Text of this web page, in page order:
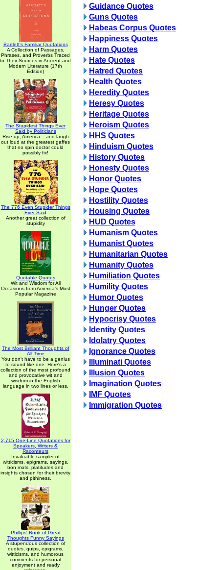
Bartlett's Familiar Quotations
A Collection of Passages,
Phrases, and Proverbs Traced
to Their Sources in Ancient and
Modern Literature (17th
Edition)
The Stupidest Things Ever
Said by Politicians
Rise up, America -- and laugh
out loud at the greatest gaffes
that no spin doctor could
possibly fix!
The 776 Even Stupider Things
Ever Said
Another great collection of
stupidity
Quotable Quotes
Wit and Wisdom for All
Occasions from America's Most
Popular Magazine
The Most Brilliant Thoughts of
All Time
You don't have to be a genius
to sound like one. Here's a
collection of the most profound
and provocative wit and
wisdom in the English
language in two lines or less.
2,715 One-Line Quotations for
Speakers, Writers &
Raconteurs
Invaluable sampler of
witticisms, epigrams, sayings,
bon mots, platitudes and
insights chosen for their brevity
and pithiness.
Phillips' Book of Great
Thoughts Funny Sayings
A stupendous collection of
quotes, quips, epigrams,
witticisms, and humorous
comments for personal
enjoyment and ready
Guidance Quotes
Guns Quotes
Habeas Corpus Quotes
Happiness Quotes
Harm Quotes
Hate Quotes
Hatred Quotes
Health Quotes
Heredity Quotes
Heresy Quotes
Heritage Quotes
Heroism Quotes
HHS Quotes
Hinduism Quotes
History Quotes
Honesty Quotes
Honor Quotes
Hope Quotes
Hostility Quotes
Housing Quotes
HUD Quotes
Humanism Quotes
Humanist Quotes
Humanitarian Quotes
Humanity Quotes
Humiliation Quotes
Humility Quotes
Humor Quotes
Hunger Quotes
Hypocrisy Quotes
Identity Quotes
Idolatry Quotes
Ignorance Quotes
Illuminati Quotes
Illusion Quotes
Imagination Quotes
IMF Quotes
Immigration Quotes